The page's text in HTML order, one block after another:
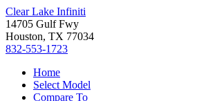
Clear Lake Infiniti
14705 Gulf Fwy
Houston, TX 77034
832-553-1723
Home
Select Model
Compare To